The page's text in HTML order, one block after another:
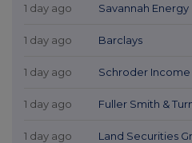
1 day ago Savannah Energy
1 day ago Barclays
1 day ago Schroder Income
1 day ago Fuller Smith &
1 day ago Land Securities